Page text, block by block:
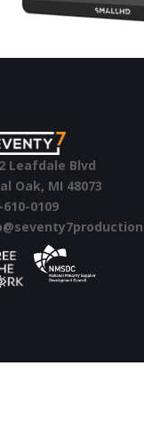
Leafdale Blvd
Oak, MI 48073
610-0109